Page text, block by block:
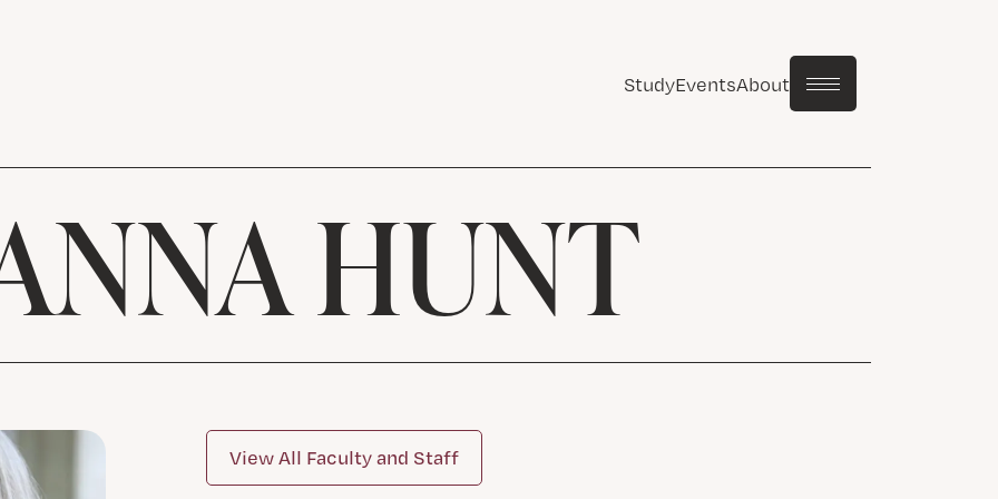
StudyEventsAbout
HUNT
View All Faculty and Staff